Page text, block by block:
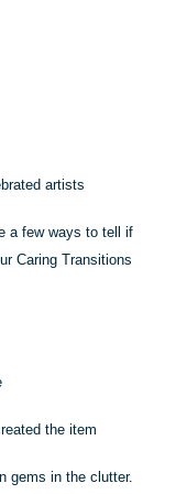
artists
a few ways to tell if
Caring Transitions
the item
gems in the clutter.